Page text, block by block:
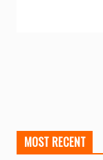
MOST RECENT